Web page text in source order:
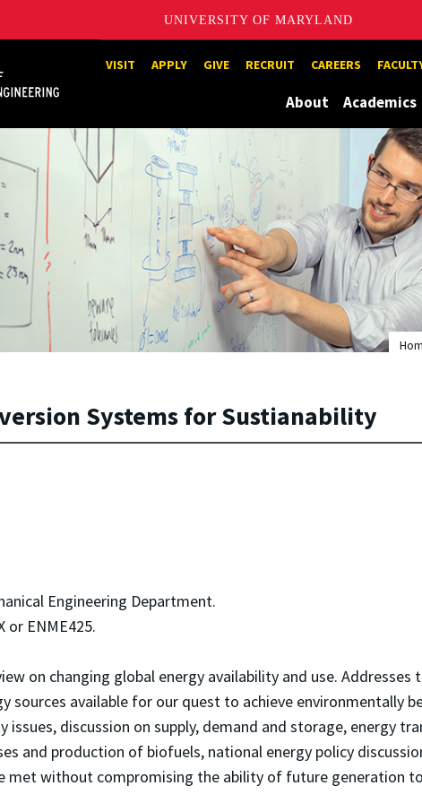
UNIVERSITY OF MARYLAND
of MarylandVISIT APPLY GIVE RECRUIT CAREERS
About Academics
Systems for Sustianability
Engineering Department.
or ENME425.
on changing global energy availability and use.
available for our quest to achieve environmentally
issues, discussion on supply, demand and storage, energy
and production of biofuels, national energy policy
met without compromising the ability of future generation